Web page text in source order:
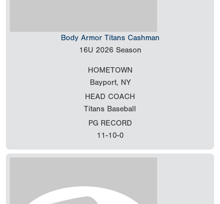
Body Armor Titans Cashman
16U 2026 Season
HOMETOWN
Bayport, NY
HEAD COACH
Titans Baseball
PG RECORD
11-10-0